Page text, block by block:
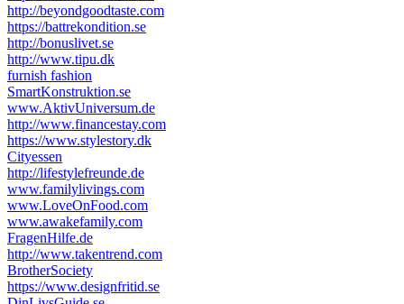
http://beyondgoodtaste.com
https://battrekondition.se
http://bonuslivet.se
http://www.tipu.dk
furnish fashion
SmartKonstruktion.se
www.AktivUniversum.de
http://www.financestay.com
https://www.stylestory.dk
Cityessen
http://lifestylefreunde.de
www.familylivings.com
www.LoveOnFood.com
www.awakefamily.com
FragenHilfe.de
http://www.takentrend.com
BrotherSociety
https://www.designfritid.se